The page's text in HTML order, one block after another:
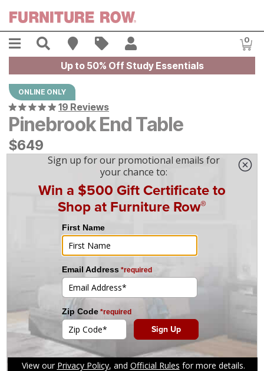
Menu Search Find A Store
Sales 0
Up to 50% Off Study Essentials
ONLINE ONLY
19 Reviews
Pinebrook End Table
$649
$649
mo financing. Limited Time.See How